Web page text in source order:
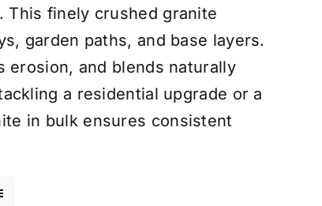
This finely crushed granite
garden paths, and base layers.
erosion, and blends naturally
a residential upgrade or a
in bulk ensures consistent